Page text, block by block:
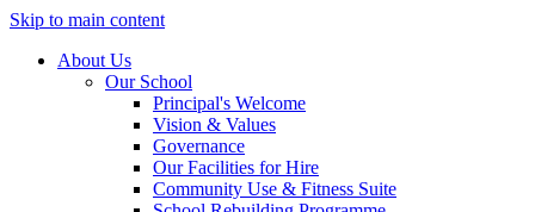
Skip to main content
About Us
Our School
Principal's Welcome
Vision & Values
Governance
Our Facilities for Hire
Community Use & Fitness Suite